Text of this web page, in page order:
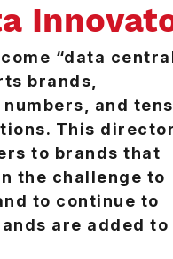
“data
brands,
and tens
This
to brands that
the challenge to
to continue to
are added to